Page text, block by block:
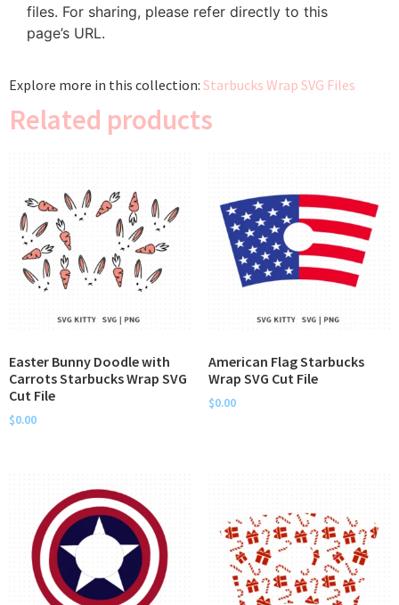
files. For sharing, please refer directly to this
page’s URL.
Explore more in this collection: Starbucks Wrap SVG Files
Related products
Easter Bunny Doodle with
Carrots Starbucks Wrap SVG
Cut File
$0.00
American Flag Starbucks
Wrap SVG Cut File
$0.00